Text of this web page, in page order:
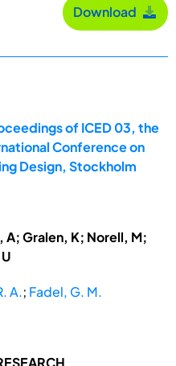
Download
of ICED 03, the
Conference on
Design, Stockholm
A; Gralen, K; Norell, M;
A.; Fadel, G. M.